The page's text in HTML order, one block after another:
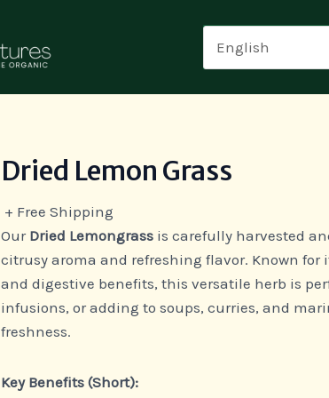
Dried Lemon Grass
+ Free Shipping
Our Dried Lemongrass is carefully harvested
citrusy aroma and refreshing flavor. Known for
and digestive benefits, this versatile herb is
infusions, or adding to soups, curries, and
freshness.
Key Benefits (Short):
Dried
Grass
quantity